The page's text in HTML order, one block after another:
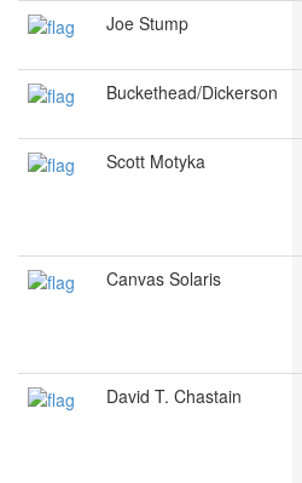
Joe Stump
Buckethead/Dickerson
Scott Motyka
Canvas Solaris
David T. Chastain